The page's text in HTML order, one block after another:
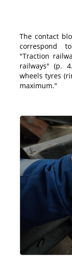
The contact
correspond
"Traction
railways" (p.
wheels tyres
maximum."